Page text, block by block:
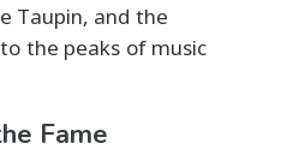
Taupin, and the
the peaks of music
Fame